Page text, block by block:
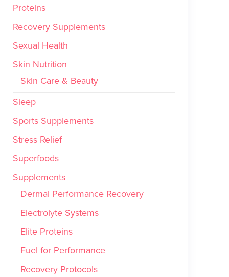
Proteins
Recovery Supplements
Sexual Health
Skin Nutrition
Skin Care & Beauty
Sleep
Sports Supplements
Stress Relief
Superfoods
Supplements
Dermal Performance Recovery
Electrolyte Systems
Elite Proteins
Fuel for Performance
Recovery Protocols